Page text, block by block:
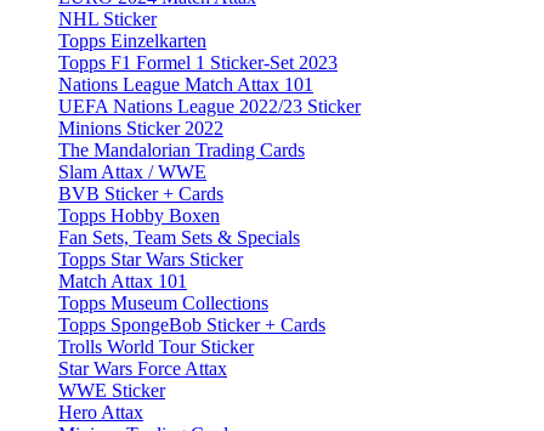
NHL Sticker
Topps Einzelkarten
Topps F1 Formel 1 Sticker-Set 2023
Nations League Match Attax 101
UEFA Nations League 2022/23 Sticker
Minions Sticker 2022
The Mandalorian Trading Cards
Slam Attax / WWE
BVB Sticker + Cards
Topps Hobby Boxen
Fan Sets, Team Sets & Specials
Topps Star Wars Sticker
Match Attax 101
Topps Museum Collections
Topps SpongeBob Sticker + Cards
Trolls World Tour Sticker
Star Wars Force Attax
WWE Sticker
Hero Attax